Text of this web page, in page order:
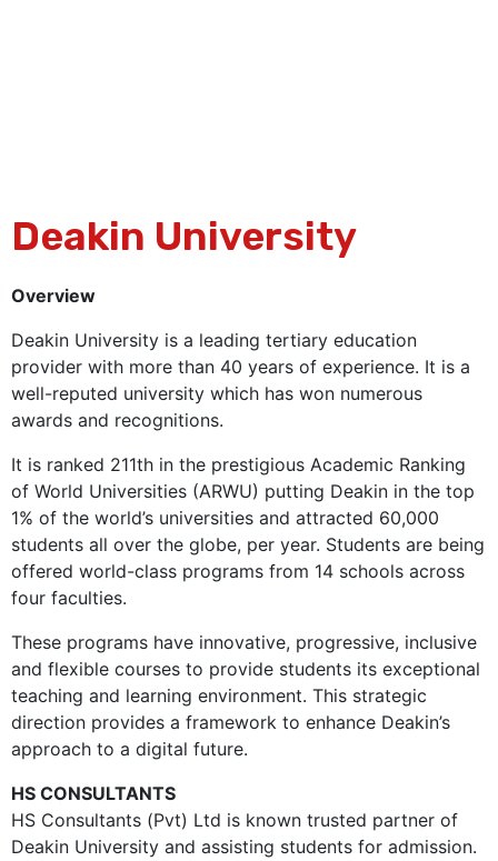
Deakin University
Overview
Deakin University is a leading tertiary education
provider with more than 40 years of experience. It is a
well-reputed university which has won numerous
awards and recognitions.
It is ranked 211th in the prestigious Academic Ranking
of World Universities (ARWU) putting Deakin in the top
1% of the world’s universities and attracted 60,000
students all over the globe, per year. Students are being
offered world-class programs from 14 schools across
four faculties.
These programs have innovative, progressive, inclusive
and flexible courses to provide students its exceptional
teaching and learning environment. This strategic
direction provides a framework to enhance Deakin’s
approach to a digital future.
HS CONSULTANTS
HS Consultants (Pvt) Ltd is known trusted partner of
Deakin University and assisting students for admission.